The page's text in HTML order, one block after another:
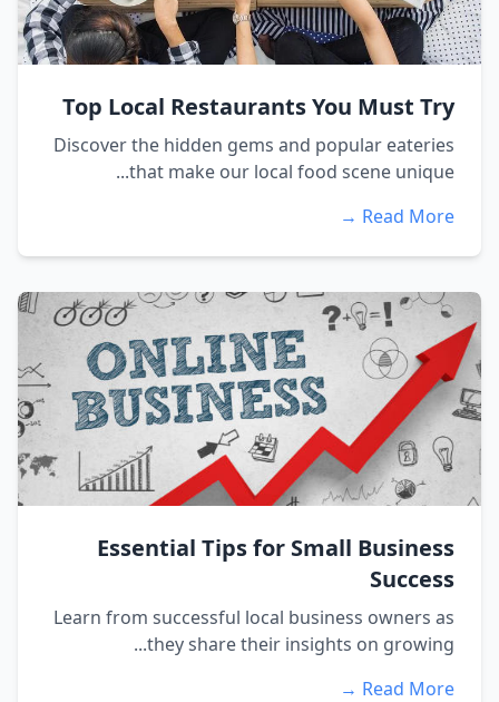
Top Local Restaurants You Must Try
Discover the hidden gems and popular eateries
that make our local food scene unique...
Read More →
Essential Tips for Small Business
Success
Learn from successful local business owners as
they share their insights on growing...
Read More →